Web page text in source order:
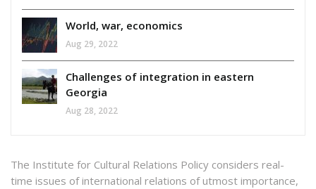
World, war, economics
Aug 29, 2022
Challenges of integration in eastern
Georgia
Aug 28, 2022
The Institute for Cultural Relations Policy considers real-
time issues of international relations of utmost importance,